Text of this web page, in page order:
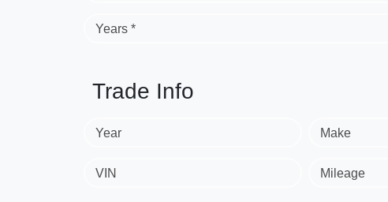
Years *
Trade Info
Year Make
VIN Mileage